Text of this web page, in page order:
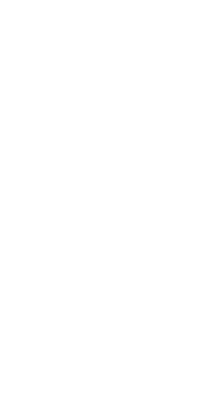
from other populations.
columns.
all saved gating versions
can be created and